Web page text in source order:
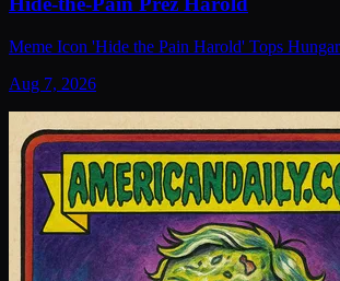
Meme Icon 'Hide the Pain Harold' Tops
Aug 7, 2026